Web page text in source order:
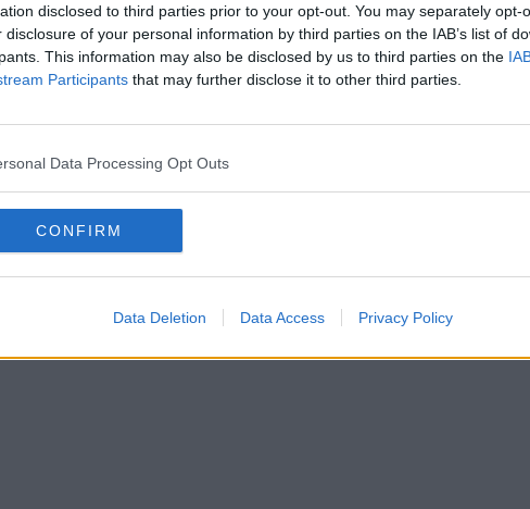
disclosed to third parties prior to your opt-out. You may separately opt-
disclosure of your personal information by third parties on the IAB’s list of
This information may also be disclosed by us to third parties on the
Participants that may further disclose it to other third parties.
Data Processing Opt Outs
CONFIRM
Data Deletion Data Access Privacy Policy